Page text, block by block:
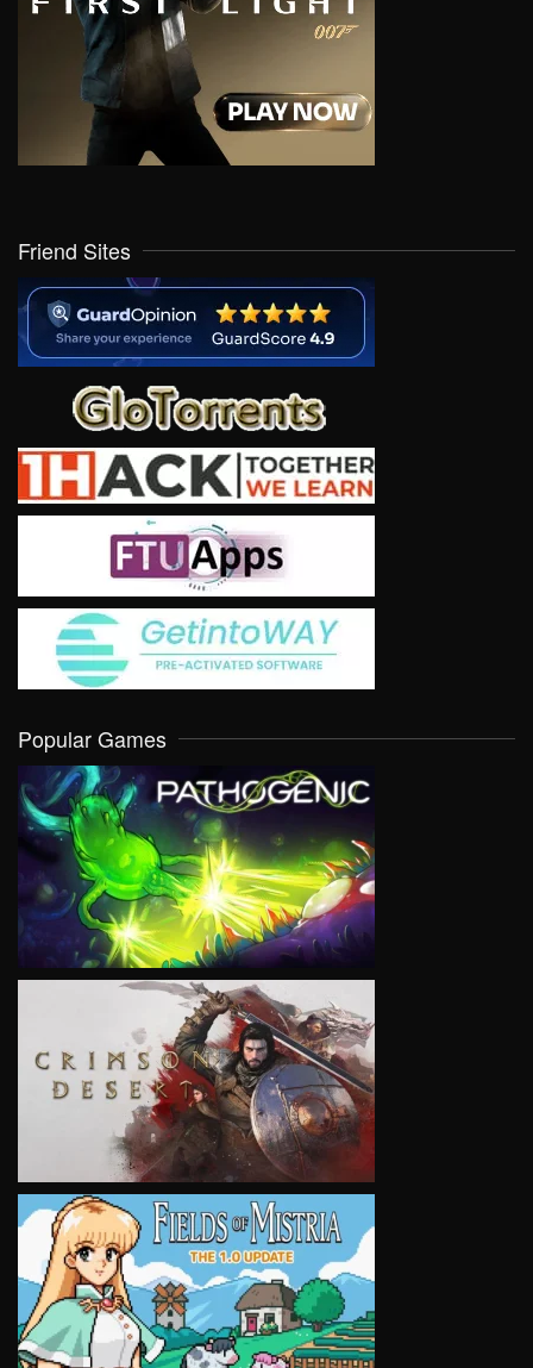
Friend Sites
Popular Games
VIEW
VIEW
VIEW